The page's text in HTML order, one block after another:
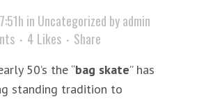
in Uncategorized byadmin
4 Likes Share
50’s the “bag skate” has
standing tradition to